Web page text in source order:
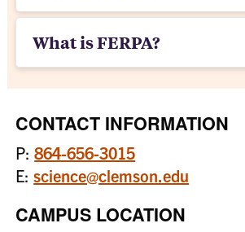
What is FERPA?
CONTACT INFORMATION
P:864-656-3015
E:science@clemson.edu
CAMPUS LOCATION